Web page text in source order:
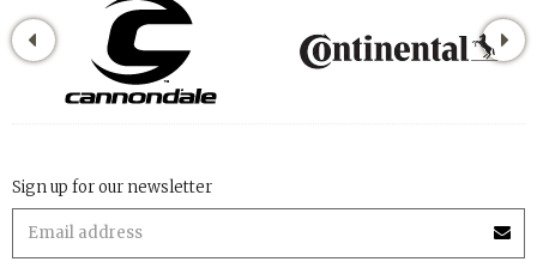
Sign up for our newsletter